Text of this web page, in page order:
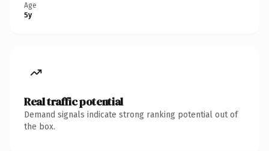
Age
5y
Real traffic potential
Demand signals indicate strong ranking potential out of
the box.